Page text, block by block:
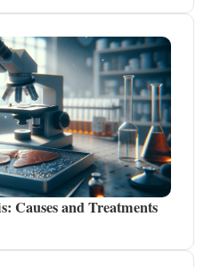
Causes and Treatments